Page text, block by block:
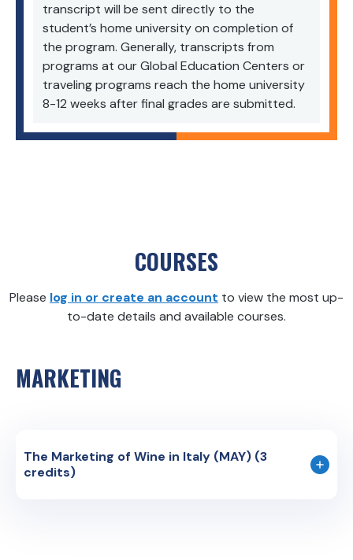
transcript will be sent directly to the
student’s home university on completion of
the program. Generally, transcripts from
programs at our Global Education Centers or
traveling programs reach the home university
8-12 weeks after final grades are submitted.
COURSES
Please log in or create an account to view the most up-
to-date details and available courses.
MARKETING
The Marketing of Wine in Italy (MAY) (3
credits)